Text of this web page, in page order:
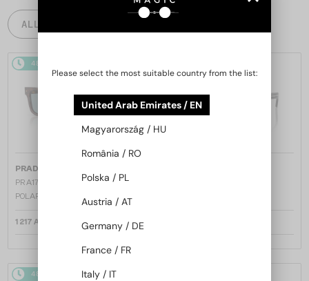
ALL PRODUCTS
48/72
PRADA
PR A17S - 15W04D - 54 - WITH
POLARIZED LENSES
1 217 AED
48/72
Please select the most suitable country from the list:
United Arab Emirates / EN
Magyarország / HU
România / RO
Polska / PL
Austria / AT
Germany / DE
France / FR
Italy / IT